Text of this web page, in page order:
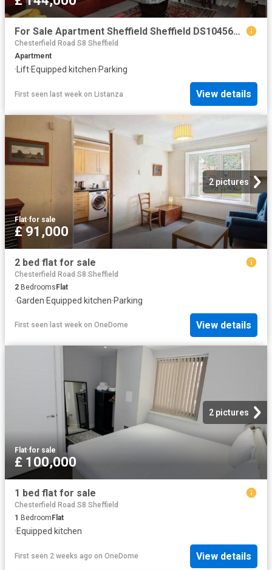
For Sale Apartment Sheffield Sheffield DS104563936
Chesterfield Road S8 Sheffield
Apartment
· Lift·Equipped kitchen·Parking
First seen last week on Listanza View details
2 pictures
Flat·for sale
£ 91,000
2 bed flat for sale
Chesterfield Road S8 Sheffield
2 BedroomsFlat
·Garden·Equipped kitchen·Parking
First seen last week on OneDome View details
2 pictures
Flat·for sale
£ 100,000
1 bed flat for sale
Chesterfield Road S8 Sheffield
1 Bedroom Flat
·Equipped kitchen
First seen 2 weeks ago on OneDome View details